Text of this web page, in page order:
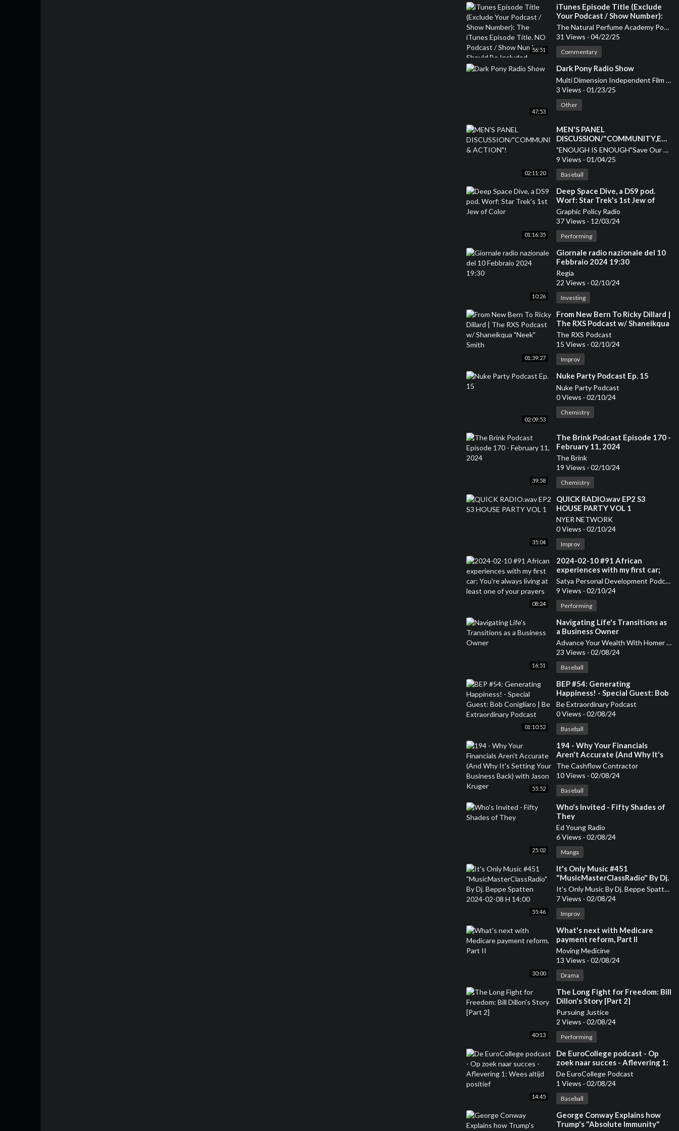
56:51
⁣iTunes Episode Title (Exclude
Your Podcast / Show Number):
The iTunes Episode Title. NO
Podcast / Show Number Should
The Natural Perfume Academy Podcast
31 Views · 04/22/25
Commentary
47:53
⁣Dark Pony Radio Show
Multi Dimension Independent Film Festival
3 Views · 01/23/25
Other
02:11:20
MEN'S PANEL
DISCUSSION/
& ACTION"!
"ENOUGH IS ENOUGH"Save Our Children
9 Views · 01/04/25
Baseball
01:16:35
⁣Deep Space Dive, a DS9 pod.
Worf: Star Trek's 1st Jew of
Color
Graphic Policy Radio
37 Views · 12/03/24
Performing
10:26
⁣Giornale radio nazionale del 10
Febbraio 2024 19:30
Regia
22 Views · 02/10/24
Investing
01:39:27
⁣From New Bern To Ricky Dillard |
The RXS Podcast w/ Shaneikqua
"Neek" Smith
The RXS Podcast
15 Views · 02/10/24
Improv
02:09:53
⁣Nuke Party Podcast Ep. 15
Nuke Party Podcast
0 Views · 02/10/24
Chemistry
39:58
⁣The Brink Podcast Episode 170 -
February 11, 2024
The Brink
19 Views · 02/10/24
Chemistry
35:04
⁣QUICK RADIO.wav EP2 S3
HOUSE PARTY VOL 1
NYER NETWORK
0 Views · 02/10/24
Improv
08:24
⁣2024-02-10 #91 African
experiences with my first car;
You're always living at least one
of your prayers
Satya Personal Development Podcast
9 Views · 02/10/24
Performing
16:51
⁣Navigating Life's Transitions as
a Business Owner
Advance Your Wealth With Homer Smith
23 Views · 02/08/24
Baseball
01:10:52
⁣BEP #54: Generating
Happiness! - Special Guest: Bob
Conigliaro | Be Extraordinary
Podcast
Be Extraordinary Podcast
0 Views · 02/08/24
Baseball
55:52
⁣194 - Why Your Financials
Aren't Accurate (And Why It's
Setting Your Business Back)
with Jason Kruger
The Cashflow Contractor
10 Views · 02/08/24
Baseball
25:02
⁣Who's Invited - Fifty Shades of
They
Ed Young Radio
6 Views · 02/08/24
Manga
55:46
⁣It's Only Music #451
"MusicMasterClassRadio" By Dj.
Beppe Spatten 2024-02-08 H
14:00
It's Only Music By Dj. Beppe Spatten
7 Views · 02/08/24
Improv
30:00
⁣What's next with Medicare
payment reform, Part II
Moving Medicine
13 Views · 02/08/24
Drama
40:13
⁣The Long Fight for Freedom: Bill
Dillon's Story [Part 2]
Pursuing Justice
2 Views · 02/08/24
Performing
14:45
⁣De EuroCollege podcast - Op
zoek naar succes - Aflevering 1:
Wees altijd positief
De EuroCollege Podcast
1 Views · 02/08/24
Baseball
⁣George Conway Explains how
Trump's "Absolute Immunity"